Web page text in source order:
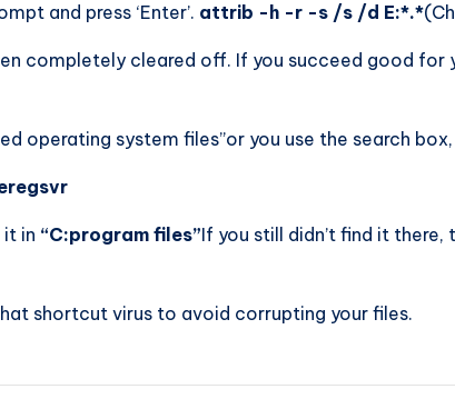
and press ‘Enter’. attrib -h -r -s /s /d E:*.*
completely cleared off. If you succeed good for
operating system files”or you use the search
in “C:program files”If you still didn’t find it
shortcut virus to avoid corrupting your files.